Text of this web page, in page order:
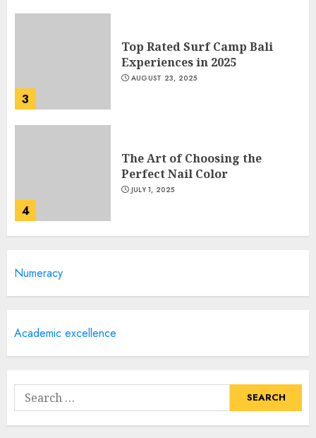
3
Top Rated Surf Camp Bali
Experiences in 2025
AUGUST 23, 2025
4
The Art of Choosing the
Perfect Nail Color
JULY 1, 2025
Manicure for Healthy and
Numeracy
Academic excellence
Search
for: